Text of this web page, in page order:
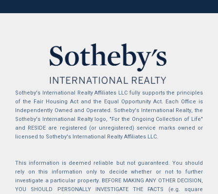
Sotheby's International Realty Affiliates LLC fully supports the principles
of the Fair Housing Act and the Equal Opportunity Act. Each Office is
Independently Owned and Operated. Sotheby's International Realty, the
Sotheby's International Realty logo, "For the Ongoing Collection of Life"
and RESIDE are registered (or unregistered) service marks owned or
licensed to Sotheby's International Realty Affiliates LLC.
This information is deemed reliable but not guaranteed. You should
rely on this information only to decide whether or not to further
investigate a particular property. BEFORE MAKING ANY OTHER DECISION,
YOU SHOULD PERSONALLY INVESTIGATE THE FACTS (e.g. square